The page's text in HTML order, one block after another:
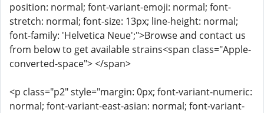
position: normal; font-variant-emoji: normal; font-
stretch: normal; font-size: 13px; line-height: normal;
font-family: 'Helvetica Neue';">Browse and contact us
from below to get available strains<span class="Apple-
converted-space"> </span>
<p class="p2" style="margin: 0px; font-variant-numeric:
normal; font-variant-east-asian: normal; font-variant-